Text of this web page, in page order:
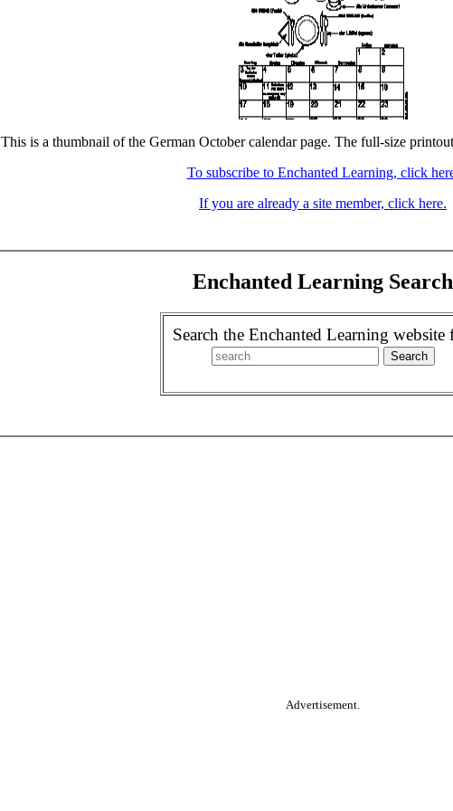
This is a thumbnail of the German October calendar page. The full-size
To subscribe to Enchanted Learning, click
If you are already a site member, click here.
Enchanted Learning Search
Search the Enchanted Learning website
Advertisement.